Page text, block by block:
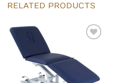
RELATED PRODUCTS